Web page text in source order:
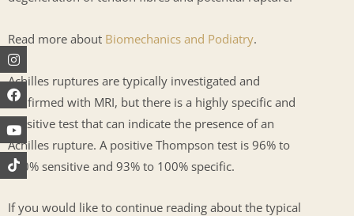
Instagram
Facebook
Youtube
Read more about Biomechanics and Podiatry.
Achilles ruptures are typically investigated and
confirmed with MRI, but there is a highly specific and
sensitive test that can indicate the presence of an
Achilles rupture. A positive Thompson test is 96% to
100% sensitive and 93% to 100% specific.
If you would like to continue reading about the typical